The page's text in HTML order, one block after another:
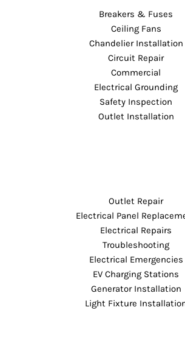
Breakers & Fuses
Ceiling Fans
Chandelier Installation
Circuit Repair
Commercial
Electrical Grounding
Safety Inspection
Outlet Installation
Outlet Repair
Electrical Panel
Electrical Repairs
Troubleshooting
Electrical Emergencies
EV Charging Stations
Generator Installation
Light Fixture